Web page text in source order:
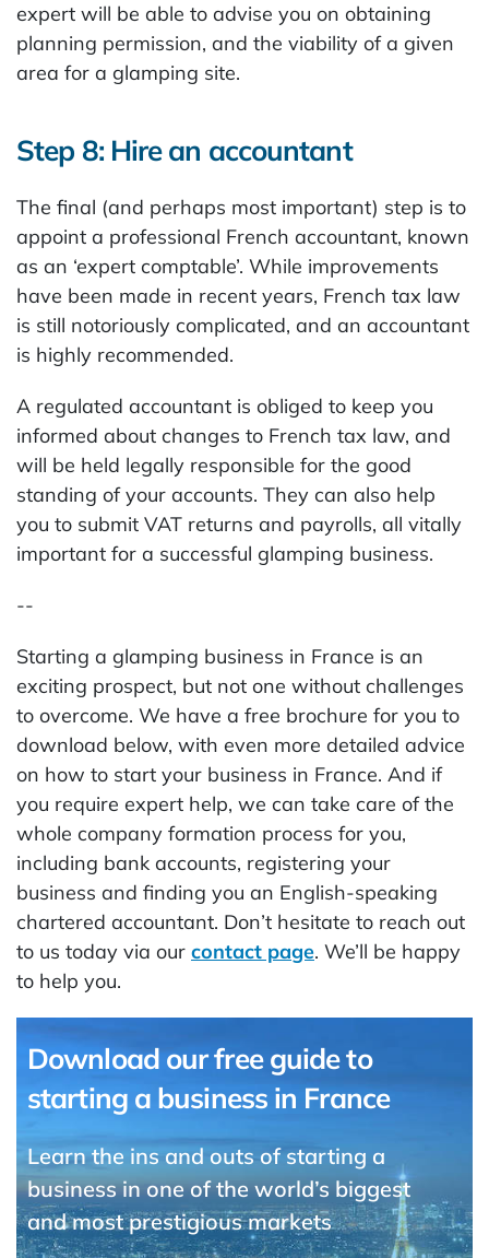
expert will be able to advise you on obtaining
planning permission, and the viability of a given
area for a glamping site.
Step 8: Hire an accountant
The final (and perhaps most important) step is to
appoint a professional French accountant, known
as an ‘expert comptable’. While improvements
have been made in recent years, French tax law
is still notoriously complicated, and an accountant
is highly recommended.
A regulated accountant is obliged to keep you
informed about changes to French tax law, and
will be held legally responsible for the good
standing of your accounts. They can also help
you to submit VAT returns and payrolls, all vitally
important for a successful glamping business.
--
Starting a glamping business in France is an
exciting prospect, but not one without challenges
to overcome. We have a free brochure for you to
download below, with even more detailed advice
on how to start your business in France. And if
you require expert help, we can take care of the
whole company formation process for you,
including bank accounts, registering your
business and finding you an English-speaking
chartered accountant. Don’t hesitate to reach out
to us today via our contact page. We’ll be happy
to help you.
Download our free guide to
starting a business in France
Learn the ins and outs of starting a
business in one of the world’s biggest
and most prestigious markets